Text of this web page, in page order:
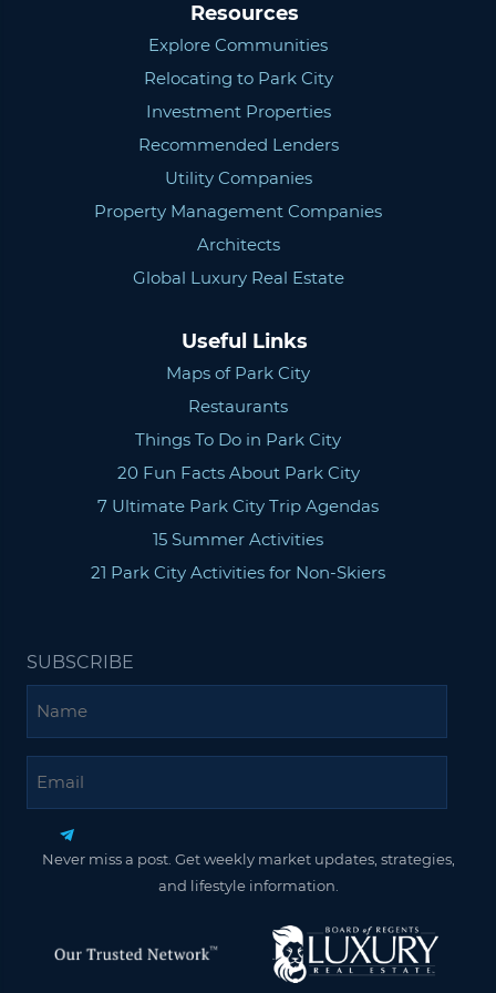
Resources
Explore Communities
Relocating to Park City
Investment Properties
Recommended Lenders
Utility Companies
Property Management Companies
Architects
Global Luxury Real Estate
Useful Links
Maps of Park City
Restaurants
Things To Do in Park City
20 Fun Facts About Park City
7 Ultimate Park City Trip Agendas
15 Summer Activities
21 Park City Activities for Non-Skiers
SUBSCRIBE
Never miss a post. Get weekly market updates, strategies,
and lifestyle information.